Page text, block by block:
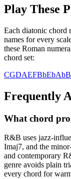
Play These
Each diatonic chord
names for every
these Roman
chord set:
CGDAEFBbEbAbB
Frequently
What chord
R&B uses jazz-
Imaj7, and the
and contemporary
genre avoids plain
every chord for